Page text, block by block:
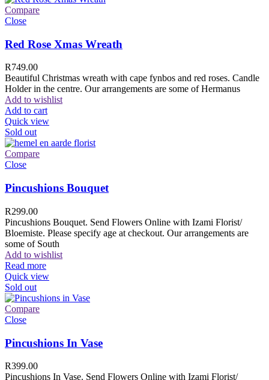
Compare
Close
Red Rose Xmas Wreath
R749.00
Beautiful Christmas wreath with cape fynbos and red roses. Candle
Holder in the centre. Our arrangements are some of Hermanus
Add to wishlist
Add to cart
Quick view
Sold out
Compare
Close
Pincushions Bouquet
R299.00
Pincushions Bouquet. Send Flowers Online with Izami Florist/
Bloemiste. Please specify age at checkout. Our arrangements are
some of South
Add to wishlist
Read more
Quick view
Sold out
Compare
Close
Pincushions In Vase
R399.00
Pincushions In Vase. Send Flowers Online with Izami Florist/